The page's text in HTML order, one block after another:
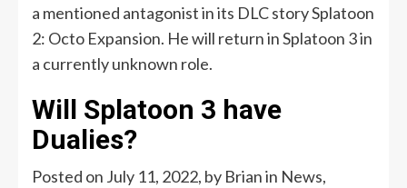
a mentioned antagonist in its DLC story Splatoon
2: Octo Expansion. He will return in Splatoon 3 in
a currently unknown role.
Will Splatoon 3 have
Dualies?
Posted on July 11, 2022, by Brian in News,